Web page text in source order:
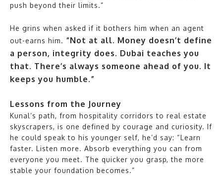
push beyond their limits.”
He grins when asked if it bothers him when an agent
out-earns him. “Not at all. Money doesn’t define
a person, integrity does. Dubai teaches you
that. There’s always someone ahead of you. It
keeps you humble.”
Lessons from the Journey
Kunal’s path, from hospitality corridors to real estate
skyscrapers, is one defined by courage and curiosity. If
he could speak to his younger self, he’d say: “Learn
faster. Listen more. Absorb everything you can from
everyone you meet. The quicker you grasp, the more
stable your foundation becomes.”